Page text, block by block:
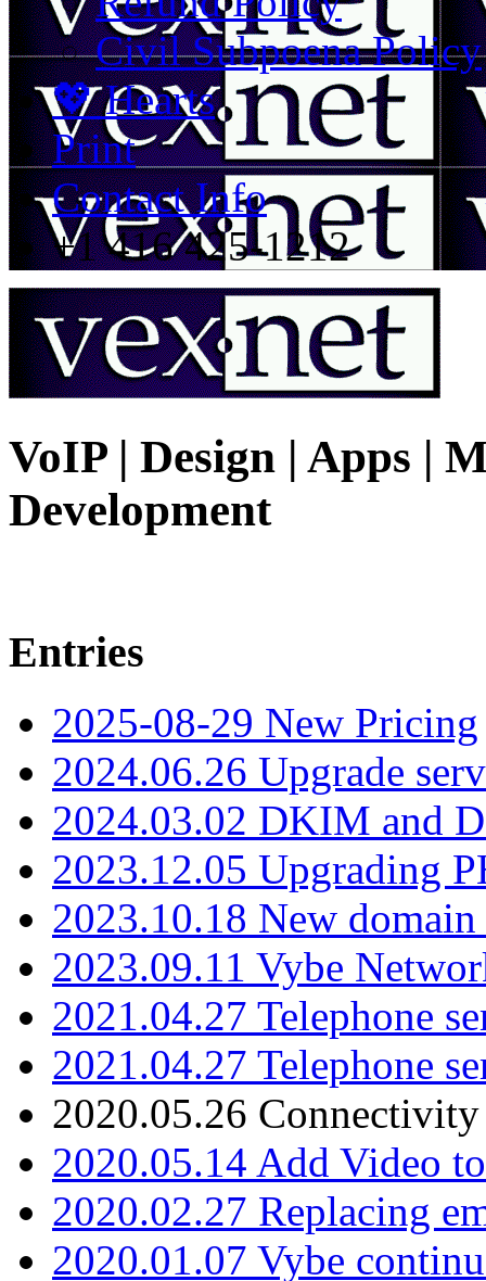
Civil Subpoena Policy
💖 Hearts
Print
Contact Info
+1 416 425-1212
VoIP | Design | Apps |
Development
Entries
2025-08-29 New Pricing
2024.06.26 Upgrade
2024.03.02 DKIM and
2023.12.05 Upgrading
2023.10.18 New
2023.09.11 Vybe
2021.04.27 Telephone
2021.04.27 Telephone
2020.05.26
2020.05.14 Add Video
2020.02.27 Replacing
2020.01.07 Vybe